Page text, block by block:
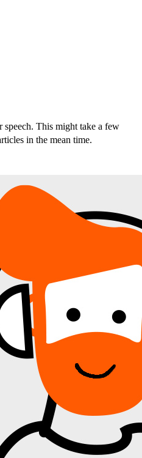
speech. This might take a few
in the mean time.